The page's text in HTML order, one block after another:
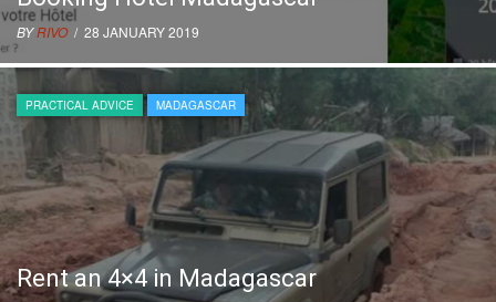
BYRIVO/ 28 JANUARY 2019
PRACTICAL ADVICE MADAGASCAR
Rent an 4×4 in Madagascar